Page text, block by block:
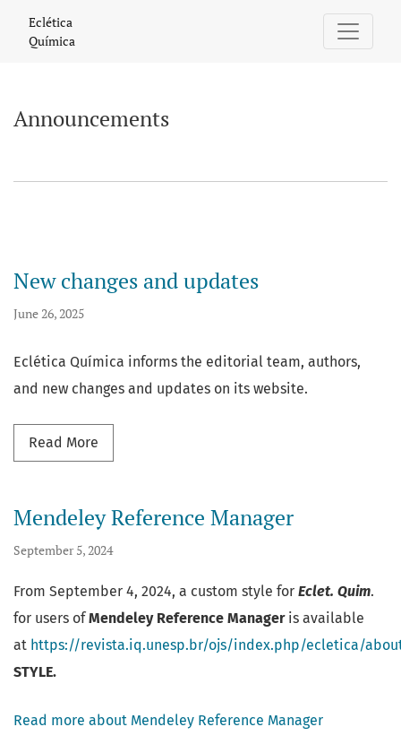
Announcements
Eclética
Química
Announcements
New changes and updates
June 26, 2025
Eclética Química informs the editorial team, authors,
and new changes and updates on its website.
Read More
Mendeley Reference Manager
September 5, 2024
From September 4, 2024, a custom style for Eclet. Quim.
for users ofMendeley Reference Manageris available
at https://revista.iq.unesp.br/ojs/index.php/ecletica/
STYLE.
Read more about Mendeley Reference Manager